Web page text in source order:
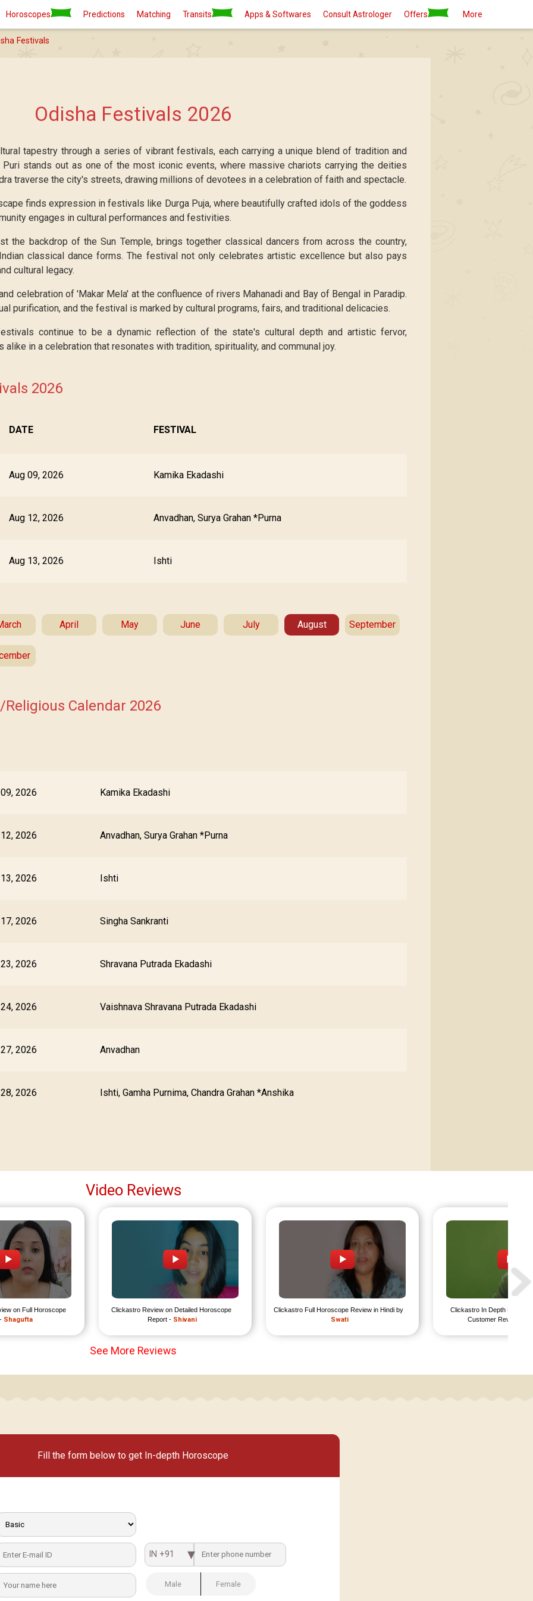
Horoscopes Predictions Matching Transits Apps & Softwares Consult Astrologer Offers More
Festivals
Odisha Festivals 2026
tapestry through a series of vibrant festivals, each carrying a unique blend of tradition and
Puri stands out as one of the most iconic events, where massive chariots carrying the deities
traverse the city's streets, drawing millions of devotees in a celebration of faith and spectacle.
finds expression in festivals like Durga Puja, where beautifully crafted idols of the goddess
engages in cultural performances and festivities.
the backdrop of the Sun Temple, brings together classical dancers from across the country,
classical dance forms. The festival not only celebrates artistic excellence but also pays
cultural legacy.
celebration of 'Makar Mela' at the confluence of rivers Mahanadi and Bay of Bengal in Paradip.
purification, and the festival is marked by cultural programs, fairs, and traditional delicacies.
continue to be a dynamic reflection of the state's cultural depth and artistic fervor,
in a celebration that resonates with tradition, spirituality, and communal joy.
2026
DATE FESTIVAL
Aug 09, 2026 Kamika Ekadashi
Aug 12, 2026 Anvadhan, Surya Grahan *Purna
Aug 13, 2026 Ishti
April May June July August September
Calendar 2026
2026 Kamika Ekadashi
2026 Anvadhan, Surya Grahan *Purna
2026 Ishti
2026 Singha Sankranti
2026 Shravana Putrada Ekadashi
2026 Vaishnava Shravana Putrada Ekadashi
2026 Anvadhan
2026 Ishti, Gamha Purnima, Chandra Grahan *Anshika
Video Reviews
on Full Horoscope
Shagufta
Clickastro Review on Detailed Horoscope
Report - Shivani Swati
Clickastro In Depth
Customer Review by
See More Reviews
Fill the form below to get In-depth Horoscope
IN +91
Male Female